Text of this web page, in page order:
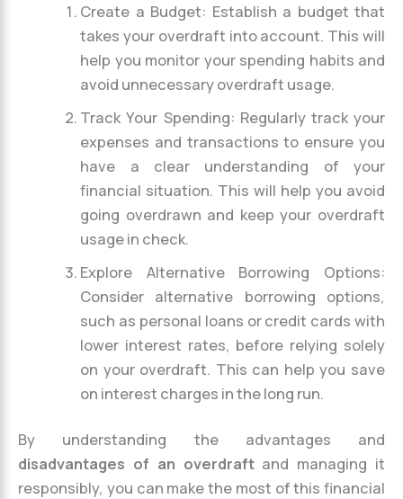
Create a Budget: Establish a budget that
takes your overdraft into account. This will
help you monitor your spending habits and
avoid unnecessary overdraft usage.
Track Your Spending: Regularly track your
expenses and transactions to ensure you
have a clear understanding of your
financial situation. This will help you avoid
going overdrawn and keep your overdraft
usage in check.
Explore Alternative Borrowing Options:
Consider alternative borrowing options,
such as personal loans or credit cards with
lower interest rates, before relying solely
on your overdraft. This can help you save
on interest charges in the long run.
By understanding the advantages and
disadvantages of an overdraftand managing it
responsibly, you can make the most of this financial